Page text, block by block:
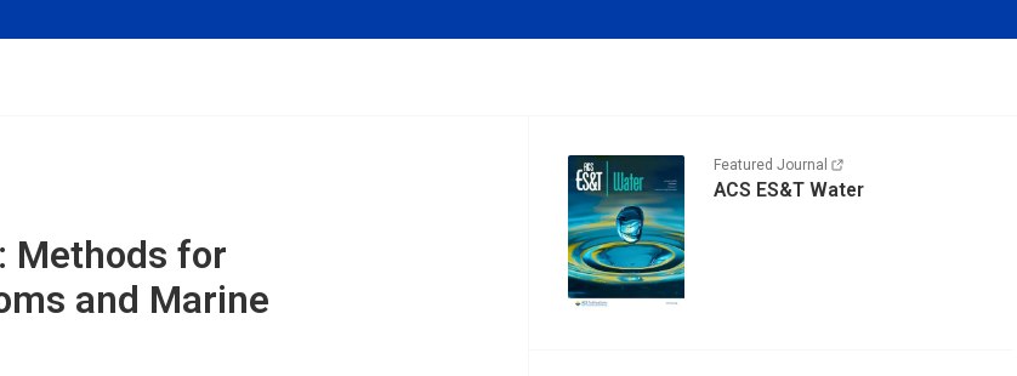
Methods for
and Marine
Featured Journal
ACS ES&T Water